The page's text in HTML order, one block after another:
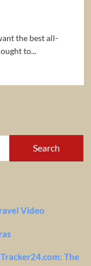
the best all-
to...
Video
The